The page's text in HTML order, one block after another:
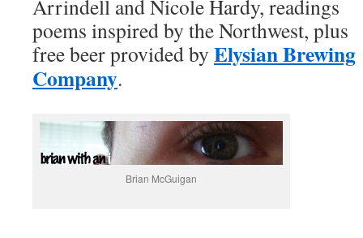
Arrindell and Nicole Hardy, readings
poems inspired by the Northwest, plus
free beer provided by Elysian Brewing
Company.
Brian McGuigan